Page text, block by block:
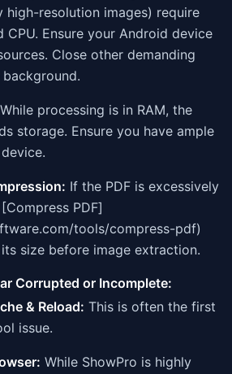
high-resolution images) require
CPU. Ensure your Android device
Close other demanding
While processing is in RAM, the
storage. Ensure you have ample
If the PDF is excessively
PDF]
tools/compress-pdf)
size before image extraction.
Corrupted or Incomplete:
& Reload: This is often the first
issue.
While ShowPro is highly